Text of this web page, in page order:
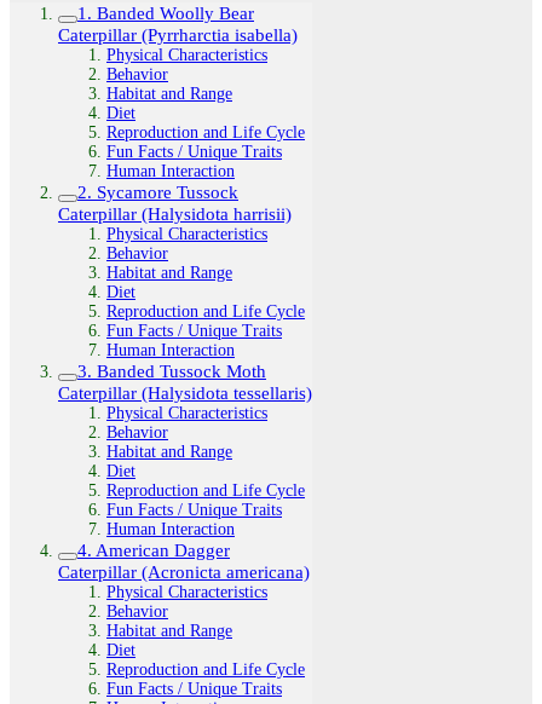
1. Banded Woolly Bear
Caterpillar (Pyrrharctia isabella)
Physical Characteristics
Behavior
Habitat and Range
Diet
Reproduction and Life Cycle
Fun Facts / Unique Traits
Human Interaction
2. Sycamore Tussock
Caterpillar (Halysidota harrisii)
Physical Characteristics
Behavior
Habitat and Range
Diet
Reproduction and Life Cycle
Fun Facts / Unique Traits
Human Interaction
3. Banded Tussock Moth
Caterpillar (Halysidota tessellaris)
Physical Characteristics
Behavior
Habitat and Range
Diet
Reproduction and Life Cycle
Fun Facts / Unique Traits
Human Interaction
4. American Dagger
Caterpillar (Acronicta americana)
Physical Characteristics
Behavior
Habitat and Range
Diet
Reproduction and Life Cycle
Fun Facts / Unique Traits